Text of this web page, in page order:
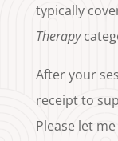
typically
Therapy
After your
receipt to
Please let